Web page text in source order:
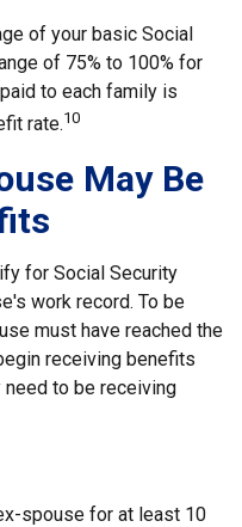
of your basic Social
of 75% to 100% for
to each family is
rate.10
May Be
for Social Security
work record. To be
must have reached the
receiving benefits
to be receiving
spouse for at least 10